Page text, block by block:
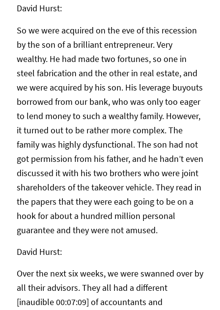
David Hurst:
So we were acquired on the eve of this recession
by the son of a brilliant entrepreneur. Very
wealthy. He had made two fortunes, so one in
steel fabrication and the other in real estate, and
we were acquired by his son. His leverage buyouts
borrowed from our bank, who was only too eager
to lend money to such a wealthy family. However,
it turned out to be rather more complex. The
family was highly dysfunctional. The son had not
got permission from his father, and he hadn’t even
discussed it with his two brothers who were joint
shareholders of the takeover vehicle. They read in
the papers that they were each going to be on a
hook for about a hundred million personal
guarantee and they were not amused.
David Hurst:
Over the next six weeks, we were swanned over by
all their advisors. They all had a different
[inaudible 00:07:09] of accountants and